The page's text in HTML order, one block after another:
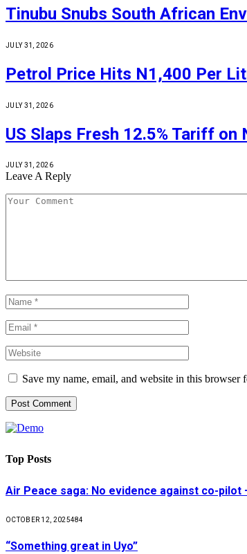
Tinubu Snubs South African
JULY 31, 2026
Petrol Price Hits N1,400 Per
JULY 31, 2026
US Slaps Fresh 12.5% Tariff on
JULY 31, 2026
Leave A Reply
Save my name, email, and website in this browser
Top Posts
Air Peace saga: No evidence against co-pilot
OCTOBER 12, 2025484
“Something great in Uyo”